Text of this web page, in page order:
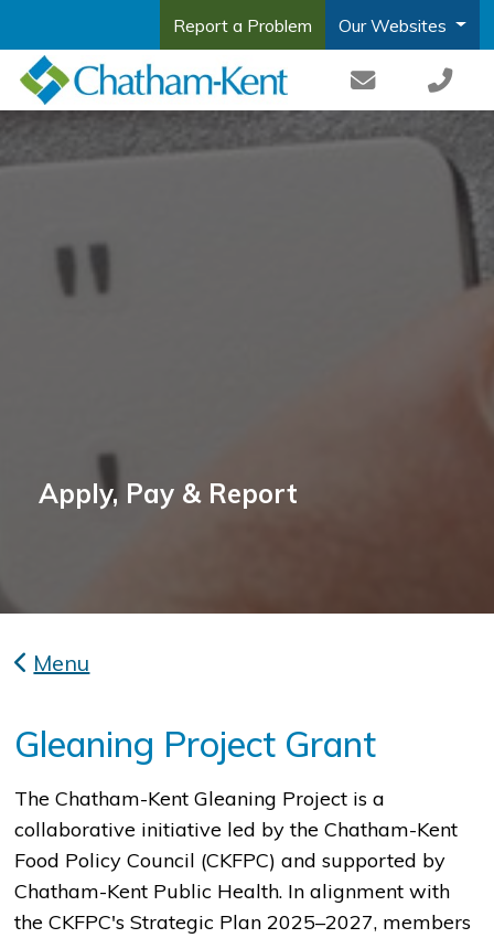
Report a Problem Our Websites
Apply, Pay & Report
Menu
Gleaning Project Grant
​​​​The Chatham-Kent Gleaning Project is a
collaborative initiative led by the Chatham-Kent
Food Policy Council (CKFPC) and supported by
Chatham-Kent Public Health. In alignment with
the CKFPC's Strategic Plan 2025–2027, members